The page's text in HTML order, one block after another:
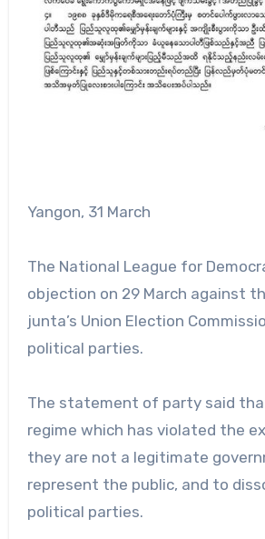
Yangon, 31 March
The National League for
objection on 29 March against
junta’s Union Election
political parties.
The statement of party said
regime which has violated the
they are not a legitimate
represent the public, and to
political parties.